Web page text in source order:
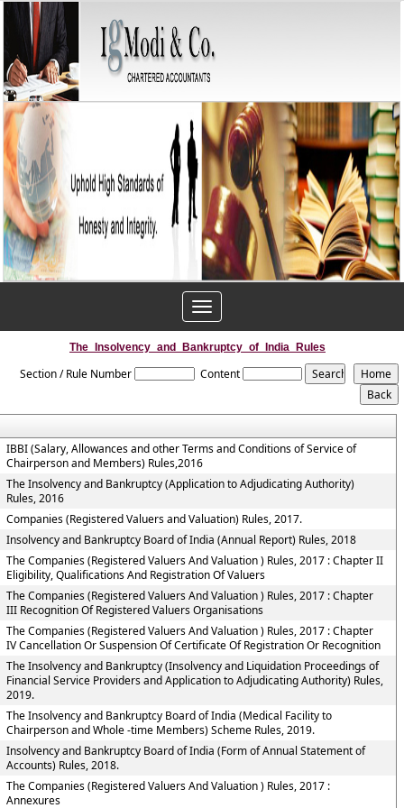
Toggle
navigation
The_Insolvency_and_Bankruptcy_of_India_Rules
Section / Rule Number Content
IBBI (Salary, Allowances and other Terms and Conditions of Service of
Chairperson and Members) Rules,2016
The Insolvency and Bankruptcy (Application to Adjudicating Authority)
Rules, 2016
Companies (Registered Valuers and Valuation) Rules, 2017.
Insolvency and Bankruptcy Board of India (Annual Report) Rules, 2018
The Companies (Registered Valuers And Valuation ) Rules, 2017 : Chapter II
Eligibility, Qualifications And Registration Of Valuers
The Companies (Registered Valuers And Valuation ) Rules, 2017 : Chapter
III Recognition Of Registered Valuers Organisations
The Companies (Registered Valuers And Valuation ) Rules, 2017 : Chapter
IV Cancellation Or Suspension Of Certificate Of Registration Or Recognition
The Insolvency and Bankruptcy (Insolvency and Liquidation Proceedings of
Financial Service Providers and Application to Adjudicating Authority) Rules,
2019.
The Insolvency and Bankruptcy Board of India (Medical Facility to
Chairperson and Whole -time Members) Scheme Rules, 2019.
Insolvency and Bankruptcy Board of India (Form of Annual Statement of
Accounts) Rules, 2018.
The Companies (Registered Valuers And Valuation ) Rules, 2017 :
Annexures